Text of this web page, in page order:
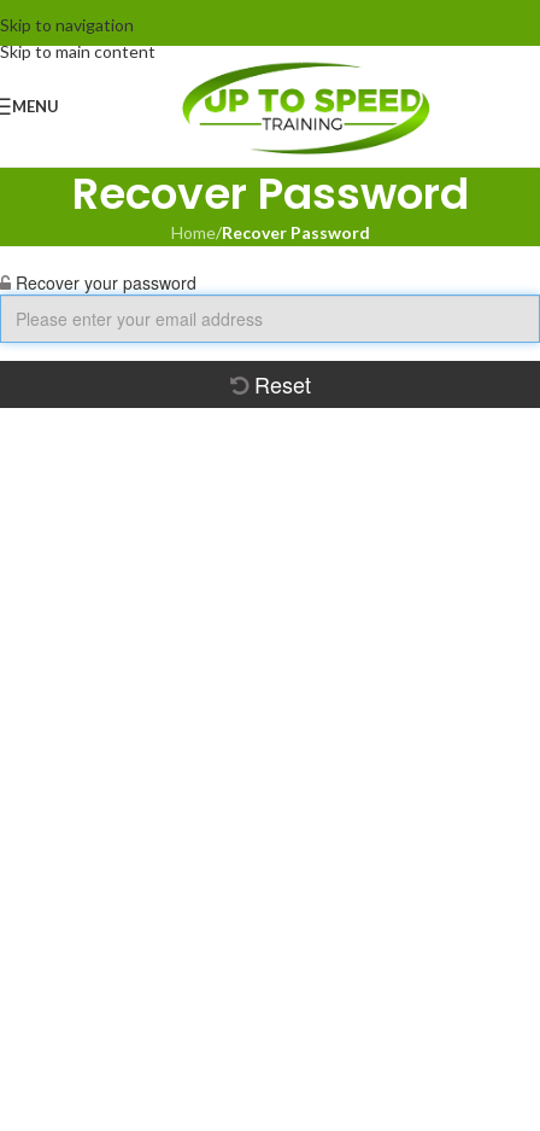
Skip to navigation
Skip to main content
MENU
Recover Password
Home/Recover Password
Recover your password
Reset